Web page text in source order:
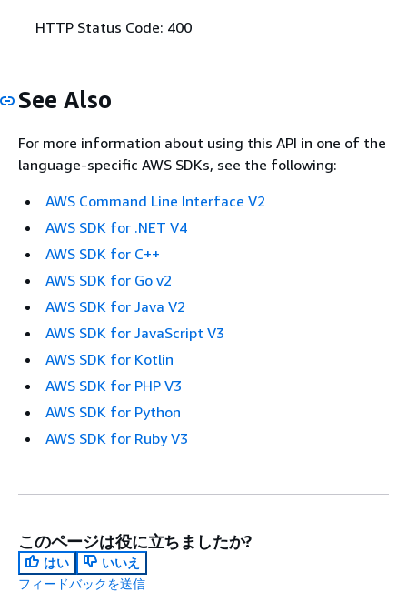
HTTP Status Code: 400
See Also
For more information about using this API in one of the
language-specific AWS SDKs, see the following:
AWS Command Line Interface V2
AWS SDK for .NET V4
AWS SDK for C++
AWS SDK for Go v2
AWS SDK for Java V2
AWS SDK for JavaScript V3
AWS SDK for Kotlin
AWS SDK for PHP V3
AWS SDK for Python
AWS SDK for Ruby V3
このページは役に立ちましたか?
はい
いいえ
フィードバックを送信